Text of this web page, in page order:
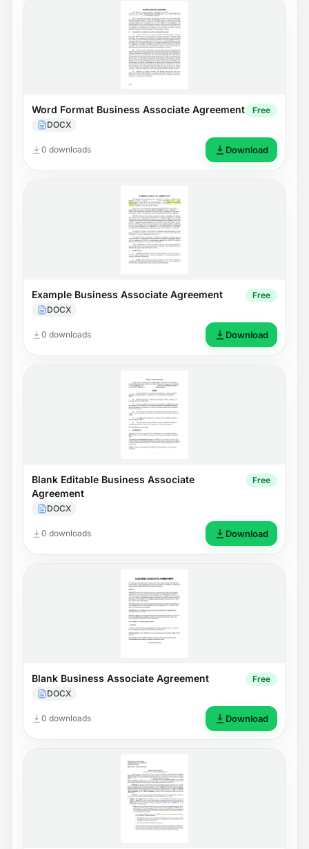
Word Format Business Associate Agreement
DOCX
Free
0 downloads Download
Example Business Associate Agreement
DOCX
Free
0 downloads Download
Blank Editable Business Associate
Agreement
DOCX
Free
0 downloads Download
Blank Business Associate Agreement
DOCX
Free
0 downloads Download